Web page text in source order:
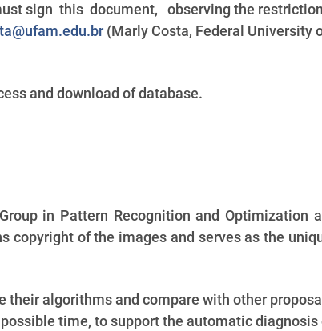
sign this document, observing the
(Marly Costa, Federal University
and download of database.
in Pattern Recognition and Optimization
copyright of the images and serves as the
their algorithms and compare with other
time, to support the automatic